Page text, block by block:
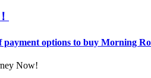
payment options to buy Morning
Now!